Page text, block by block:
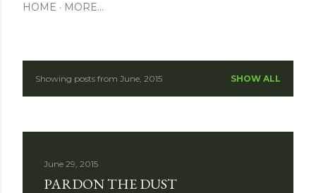
HOME MORE…
PShowing posts from June, 2015 SHOW ALL
June 29, 2015
PARDON THE DUST